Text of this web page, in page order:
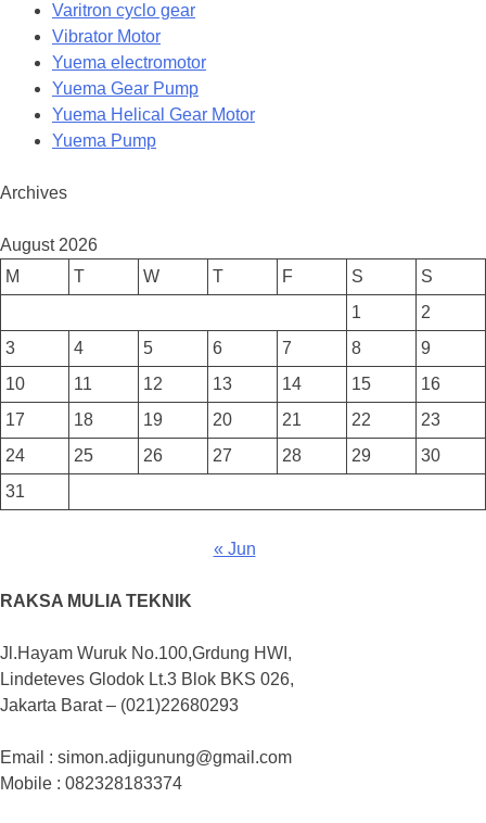
Varitron cyclo gear
Vibrator Motor
Yuema electromotor
Yuema Gear Pump
Yuema Helical Gear Motor
Yuema Pump
Archives
August 2026
M
T W T F S
S
1
2
3
4 5 6 7 8
9
10
11 12 13 14 15
16
17
18 19 20 21 22
23
24
25 26 27 28 29
30
31
« Jun
RAKSA MULIA TEKNIK
Jl.Hayam Wuruk No.100,Grdung HWI,
Lindeteves Glodok Lt.3 Blok BKS 026,
Jakarta Barat – (021)22680293
Email : simon.adjigunung@gmail.com
Mobile : 082328183374